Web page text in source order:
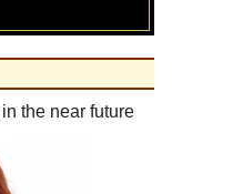
the near future